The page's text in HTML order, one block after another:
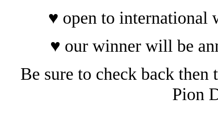
♥ open to international
♥ our winner will be
Be sure to check back
Pion